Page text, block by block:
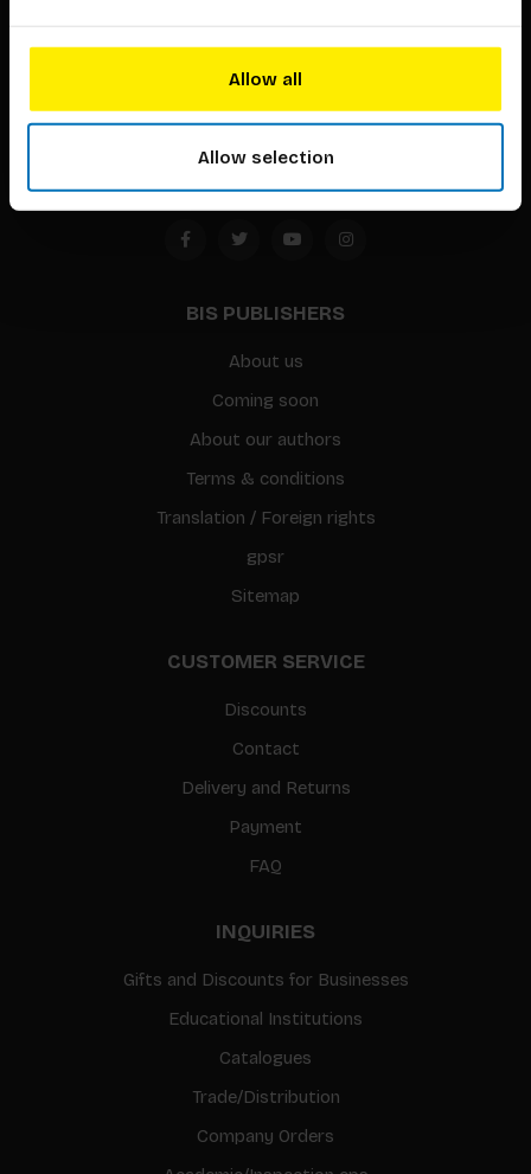
Allow all
Allow selection
Timorplein 46
1094 CC
BIS PUBLISHERS
About us
Coming soon
About our authors
Terms & conditions
Translation / Foreign rights
gpsr
Sitemap
CUSTOMER SERVICE
Discounts
Contact
Delivery and Returns
Payment
FAQ
INQUIRIES
Gifts and Discounts for Businesses
Educational Institutions
Catalogues
Trade/Distribution
Company Orders